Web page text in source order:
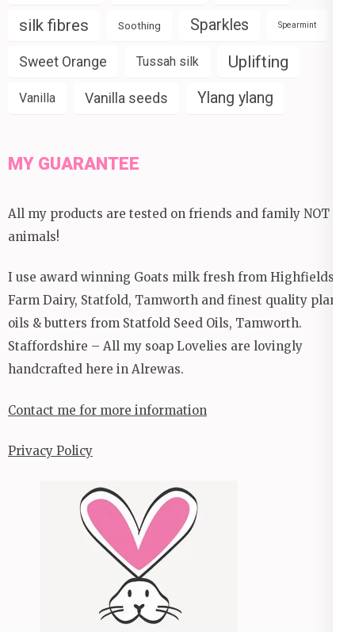
silk fibres Soothing Sparkles Spearmint
Sweet Orange Tussah silk Uplifting
Vanilla Vanilla seeds Ylang ylang
MY GUARANTEE
All my products are tested on friends and family NOT
animals!
I use award winning Goats milk fresh from Highfields
Farm Dairy, Statfold, Tamworth and finest quality plant
oils & butters from Statfold Seed Oils, Tamworth.
Staffordshire – All my soap Lovelies are lovingly
handcrafted here in Alrewas.
Contact me for more information
Privacy Policy